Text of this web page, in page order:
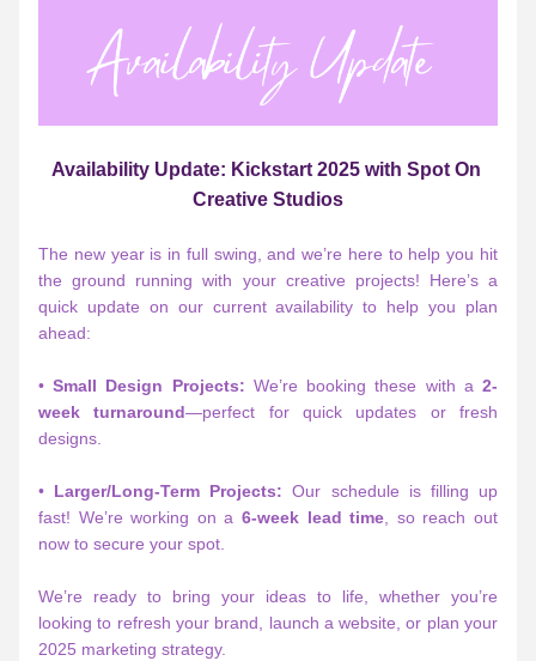
Availability Update: Kickstart 2025 with Spot On
Creative Studios
The new year is in full swing, and we’re here to help you hit
the ground running with your creative projects! Here’s a
quick update on our current availability to help you plan
ahead:
• Small Design Projects: We’re booking these with a 2-
week turnaround—perfect for quick updates or fresh
designs.
• Larger/Long-Term Projects: Our schedule is filling up
fast! We’re working on a 6-week lead time , so reach out
now to secure your spot.
We’re ready to bring your ideas to life, whether you’re
looking to refresh your brand, launch a website, or plan your
2025 marketing strategy.